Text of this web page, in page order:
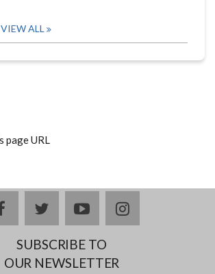
VIEW ALL
facebooktwitteryoutubeinstagram
SUBSCRIBE TO
OUR NEWSLETTER